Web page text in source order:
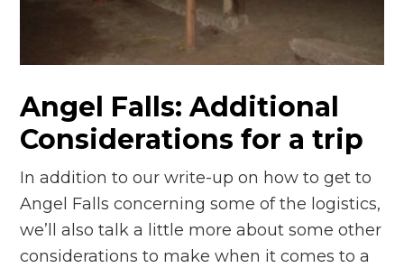
n
el
Angel Falls: Additional
Considerations for a trip
In addition to our write-up on how to get to
Angel Falls concerning some of the logistics,
we’ll also talk a little more about some other
considerations to make when it comes to a